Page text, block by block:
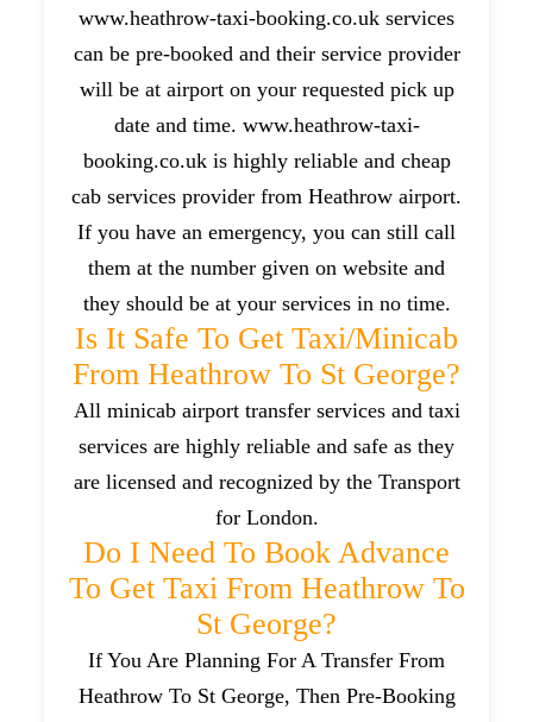
www.heathrow-taxi-booking.co.uk services
can be pre-booked and their service provider
will be at airport on your requested pick up
date and time. www.heathrow-taxi-
booking.co.uk is highly reliable and cheap
cab services provider from Heathrow airport.
If you have an emergency, you can still call
them at the number given on website and
they should be at your services in no time.
Is It Safe To Get Taxi/minicab
From Heathrow To St George?
All minicab airport transfer services and taxi
services are highly reliable and safe as they
are licensed and recognized by the Transport
for London.
Do I Need To Book Advance
To Get Taxi From Heathrow To
St George?
If You Are Planning For A Transfer From
Heathrow To St George, Then Pre-Booking